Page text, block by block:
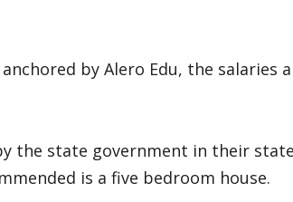
anchored by Alero Edu, the salaries
the state government in their
is a five bedroom house.